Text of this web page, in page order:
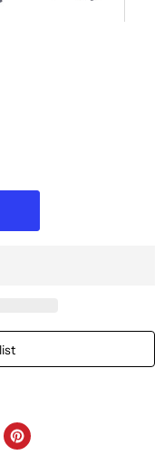
Pin